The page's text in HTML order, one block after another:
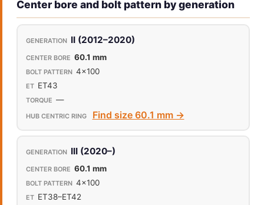
Center bore and bolt pattern by generation
II (2012–2020)
60.1 mm
4x100
ET43
—
Find size 60.1 mm →
III (2020–)
60.1 mm
4x100
ET38–ET42